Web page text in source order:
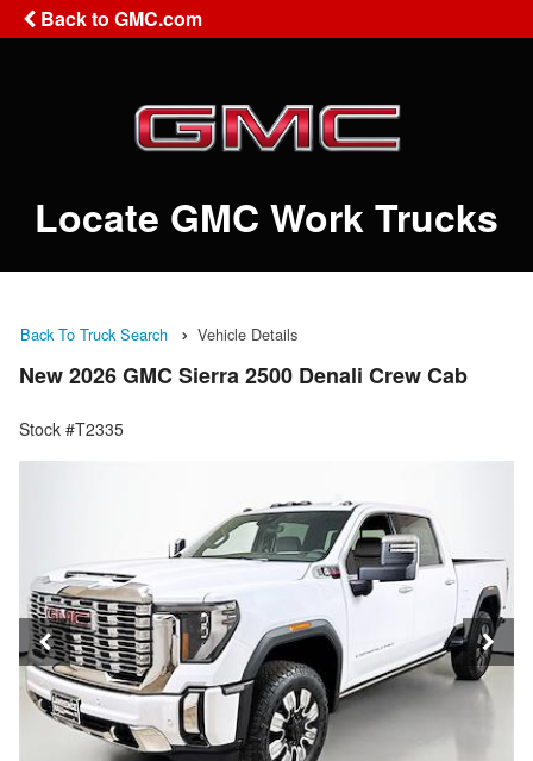
Back to GMC.com
Locate GMC Work Trucks
Back To Truck Search Vehicle Details
New 2026 GMC Sierra 2500 Denali Crew Cab
Stock #T2335